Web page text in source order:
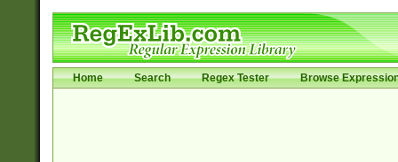
Home Search Regex Tester Browse